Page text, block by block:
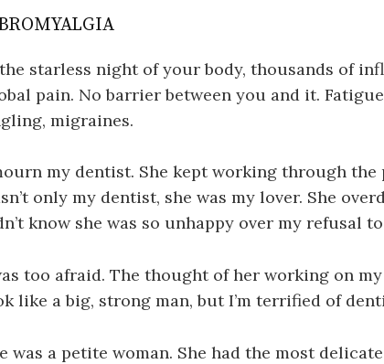
starless night of your body, thousands of
pain. No barrier between you and it.
migraines.
my dentist. She kept working through the
only my dentist, she was my lover. She
know she was so unhappy over my refusal
too afraid. The thought of her working on
like a big, strong man, but I’m terrified of
was a petite woman. She had the most